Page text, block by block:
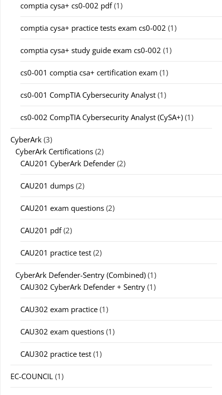
comptia cysa+ cs0-002 pdf(1)
comptia cysa+ practice tests exam cs0-002 (1)
comptia cysa+ study guide exam cs0-002 (1)
cs0-001 comptia csa+ certification exam (1)
cs0-001 CompTIA Cybersecurity Analyst (1)
cs0-002 CompTIA Cybersecurity Analyst (CySA+) (1)
CyberArk (3)
CyberArk Certifications (2)
CAU201 CyberArk Defender (2)
CAU201 dumps (2)
CAU201 exam questions (2)
CAU201 pdf(2)
CAU201 practice test (2)
CyberArk Defender-Sentry (Combined) (1)
CAU302 CyberArk Defender + Sentry (1)
CAU302 exam practice (1)
CAU302 exam questions (1)
CAU302 practice test (1)
EC-COUNCIL (1)